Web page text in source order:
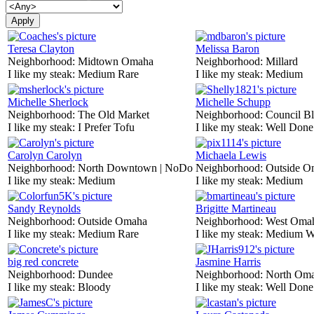
Teresa Clayton
Neighborhood: Midtown Omaha
I like my steak: Medium Rare
Melissa Baron
Neighborhood: Millard
I like my steak: Medium
Michelle Sherlock
Neighborhood: The Old Market
I like my steak: I Prefer Tofu
Michelle Schupp
Neighborhood: Council
I like my steak: Well Done
Carolyn Carolyn
Neighborhood: North Downtown | NoDo
I like my steak: Medium
Michaela Lewis
Neighborhood: Outside
I like my steak: Medium
Sandy Reynolds
Neighborhood: Outside Omaha
I like my steak: Medium Rare
Brigitte Martineau
Neighborhood: West
I like my steak: Medium
big red concrete
Neighborhood: Dundee
I like my steak: Bloody
Jasmine Harris
Neighborhood: North
I like my steak: Well Done